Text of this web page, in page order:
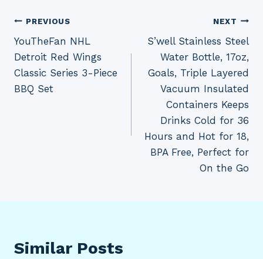
Post
navigation
PREVIOUS
YouTheFan NHL
Detroit Red Wings
Classic Series 3-Piece
BBQ Set
NEXT
S’well Stainless Steel
Water Bottle, 17oz,
Goals, Triple Layered
Vacuum Insulated
Containers Keeps
Drinks Cold for 36
Hours and Hot for 18,
BPA Free, Perfect for
On the Go
Similar Posts